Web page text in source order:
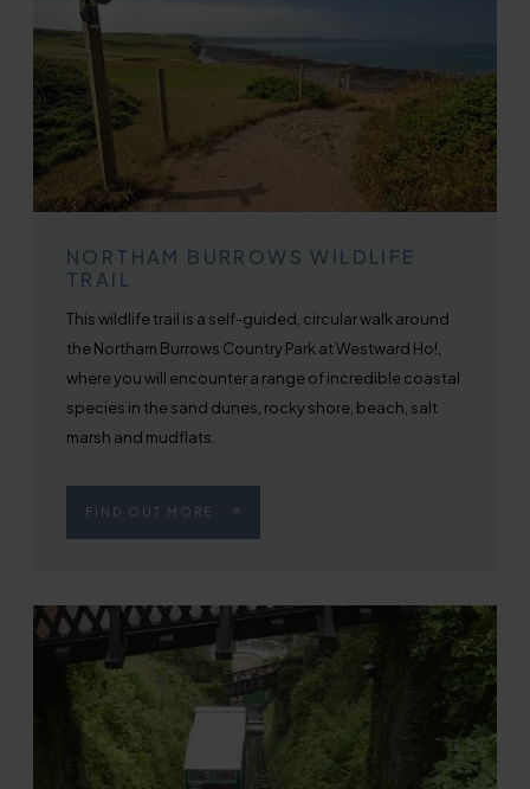
NORTHAM BURROWS WILDLIFE
TRAIL
This wildlife trail is a self-guided, circular walk around
the Northam Burrows Country Park at Westward Ho!,
where you will encounter a range of incredible coastal
species in the sand dunes, rocky shore, beach, salt
marsh and mudflats.
FIND OUT MORE